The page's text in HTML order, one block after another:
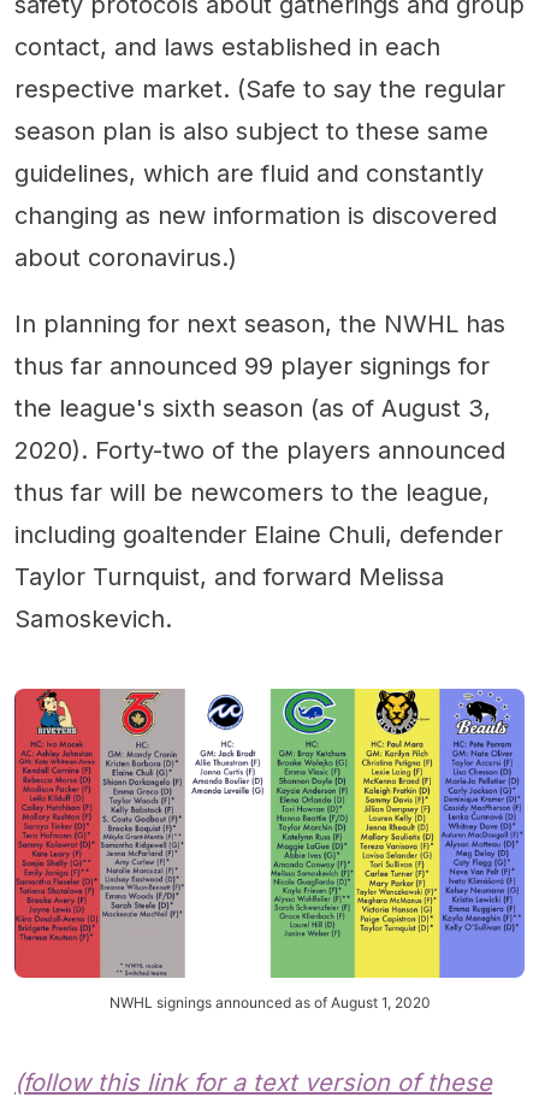
contact, and laws established in each
respective market. (Safe to say the regular
season plan is also subject to these same
guidelines, which are fluid and constantly
changing as new information is discovered
about coronavirus.)
In planning for next season, the NWHL has
thus far announced 99 player signings for
the league's sixth season (as of August 3,
2020). Forty-two of the players announced
thus far will be newcomers to the league,
including goaltender Elaine Chuli, defender
Taylor Turnquist, and forward Melissa
Samoskevich.
NWHL signings announced as of August 1, 2020
(follow this link for a text version of these